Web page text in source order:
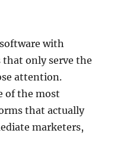
with
only serve the
attention.
of the most
that actually
marketers,